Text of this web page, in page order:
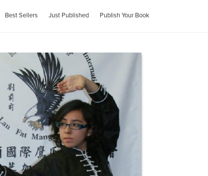
Best Sellers Just Published Publish Your Book